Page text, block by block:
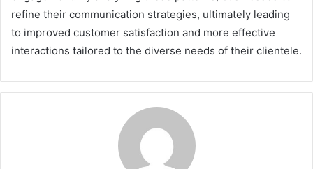
refine their communication strategies, ultimately leading
to improved customer satisfaction and more effective
interactions tailored to the diverse needs of their clientele.